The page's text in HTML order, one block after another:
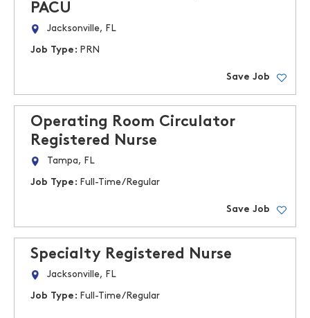
PACU
Jacksonville, FL
Job Type: PRN
Save Job
Operating Room Circulator
Registered Nurse
Tampa, FL
Job Type: Full-Time/Regular
Save Job
Specialty Registered Nurse
Jacksonville, FL
Job Type: Full-Time/Regular